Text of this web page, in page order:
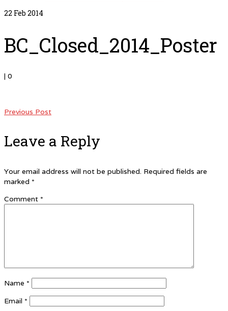
22 Feb 2014
BC_Closed_2014_Poster
| 0
Previous Post
Leave a Reply
Your email address will not be published. Required fields are
marked *
Comment *
Name *
Email *